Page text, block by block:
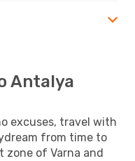
Antalya
excuses, travel with
from time to
of Varna and